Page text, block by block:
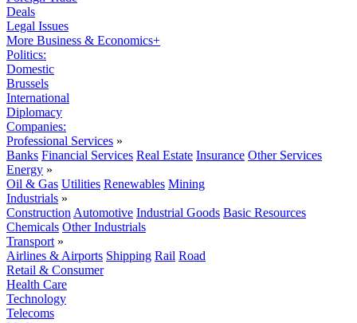
Deals
Legal Issues
More Business & Economics+
Politics:
Domestic
Brussels
International
Diplomacy
Companies:
Professional Services »
Banks Financial Services Real Estate Insurance Other Services
Energy »
Oil & Gas Utilities Renewables Mining
Industrials »
Construction Automotive Industrial Goods Basic Resources
Chemicals Other Industrials
Transport »
Airlines & Airports Shipping Rail Road
Retail & Consumer
Health Care
Technology
Telecoms